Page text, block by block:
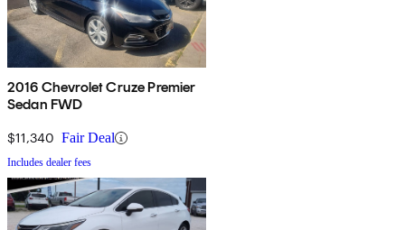
2016 Chevrolet Cruze Premier
Sedan FWD
$11,340 Fair Deal
Includes dealer fees